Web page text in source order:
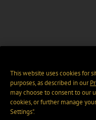
This website uses cookies for
purposes, as described in our
may choose to consent to our
cookies, or further manage
Settings".